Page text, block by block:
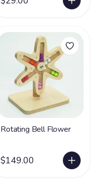
Rotating Bell Flower
$149.00